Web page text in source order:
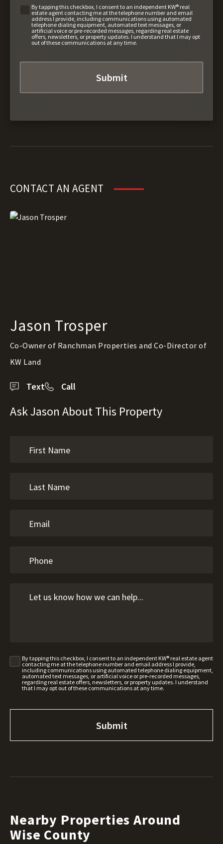
By tapping this checkbox, I consent to an independent KW® real
estate agent contacting me at the telephone number and email
address I provide, including communications using automated
telephone dialing equipment, automated text messages, or
artificial voice or pre-recorded messages, regarding real estate
offers, newsletters, or property updates. I understand that I may opt
out of these communications at any time.
CONTACT AN AGENT
Jason Trosper
Co-Owner of Ranchman Properties and Co-Director of
KW Land
Text Call
Ask Jason About This Property
By tapping this checkbox, I consent to an independent KW® real estate agent
contacting me at the telephone number and email address I provide,
including communications using automated telephone dialing equipment,
automated text messages, or artificial voice or pre-recorded messages,
regarding real estate offers, newsletters, or property updates. I understand
that I may opt out of these communications at any time.
Nearby Properties Around
Wise County